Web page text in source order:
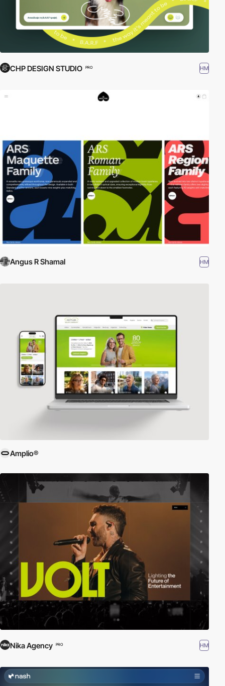
CHP DESIGN STUDIO PRO HM
Angus R Shamal HM
Amplio®
Nika Agency PRO HM